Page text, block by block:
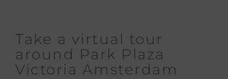
Take a virtual tour
around Park Plaza
Victoria Amsterdam